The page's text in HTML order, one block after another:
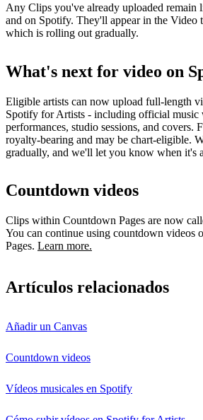
Any Clips you've already uploaded
and on Spotify. They'll appear in the Video
which is rolling out gradually.
What's next for video on
Eligible artists can now upload full-length
Spotify for Artists - including official music
performances, studio sessions, and covers.
royalty-bearing and may be chart-eligible.
gradually, and we'll let you know when it's
Countdown videos
Clips within Countdown Pages are now
You can continue using countdown videos
Pages. Learn more.
Artículos relacionados
Añadir un Canvas
Countdown videos
Vídeos musicales en Spotify